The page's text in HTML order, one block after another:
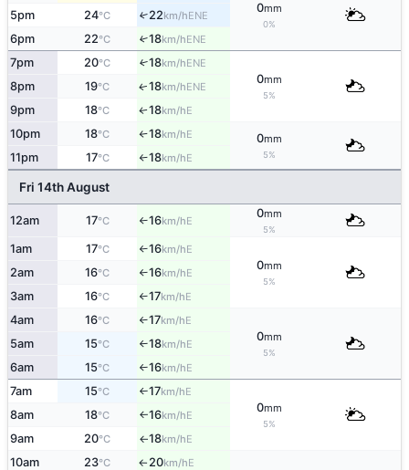
0mm
0%
5pm 24°C ↑22km/hENE
6pm 22°C ↑18km/hENE
7pm 20°C ↑18km/hENE
0mm
5%
8pm 19°C ↑18km/hENE
9pm 18°C ↑18km/hE
10pm 18°C ↑18km/hE 0mm
5%
11pm 17°C ↑18km/hE
Fri 14th August
12am 17°C ↑16km/hE
0mm
5%
1am 17°C ↑16km/hE
0mm
5%
2am 16°C ↑16km/hE
3am 16°C ↑17km/hE
4am 16°C ↑17km/hE
0mm
5%
5am 15°C ↑18km/hE
6am 15°C ↑16km/hE
7am 15°C ↑17km/hE
0mm
5%
8am 18°C ↑16km/hE
9am 20°C ↑18km/hE
10am 23°C ↑20km/hE